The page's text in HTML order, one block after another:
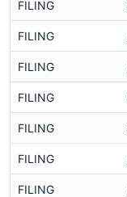
FILING
FILING
FILING
FILING
FILING
FILING
FILING